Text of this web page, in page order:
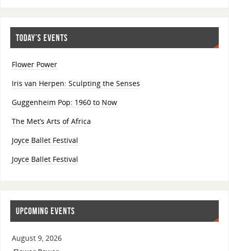
TODAY’S EVENTS
Flower Power
Iris van Herpen: Sculpting the Senses
Guggenheim Pop: 1960 to Now
The Met’s Arts of Africa
Joyce Ballet Festival
Joyce Ballet Festival
UPCOMING EVENTS
August 9, 2026